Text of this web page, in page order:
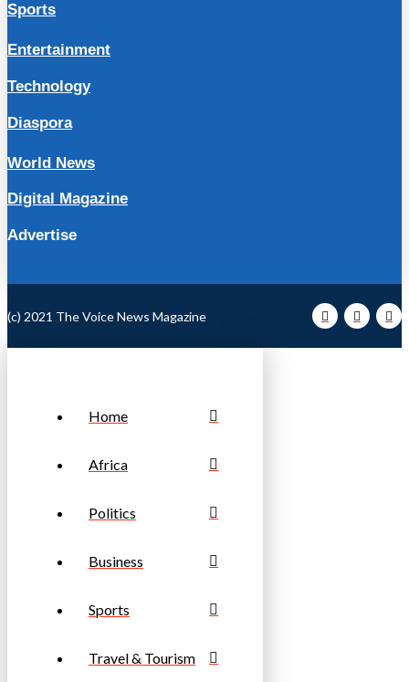
Sports
Entertainment
Technology
Diaspora
World News
Digital Magazine
Advertise
(c) 2021 The Voice News Magazine
Home
Africa
Politics
Business
Sports
Travel & Tourism